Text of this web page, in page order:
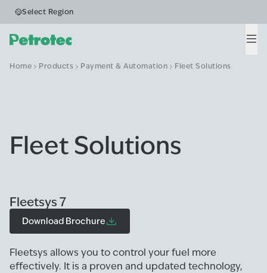
Select Region
Home Products Payment & Automation Fleet Solutions
Fleet Solutions
Fleetsys 7
Download Brochure
Fleetsys allows you to control your fuel more
effectively. It is a proven and updated technology,